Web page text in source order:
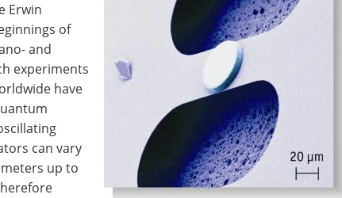
Erwin
of
and
experiments
have
can vary
up to